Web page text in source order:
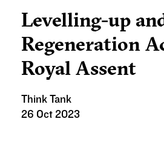
Levelling-up
Regeneration
Royal Assent
Think Tank
26 Oct 2023